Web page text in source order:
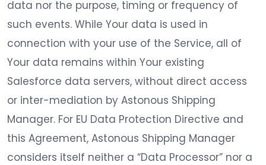
data nor the purpose, timing or frequency of
such events. While Your data is used in
connection with your use of the Service, all of
Your data remains within Your existing
Salesforce data servers, without direct access
or inter-mediation by Astonous Shipping
Manager. For EU Data Protection Directive and
this Agreement, Astonous Shipping Manager
considers itself neither a “Data Processor” nor a